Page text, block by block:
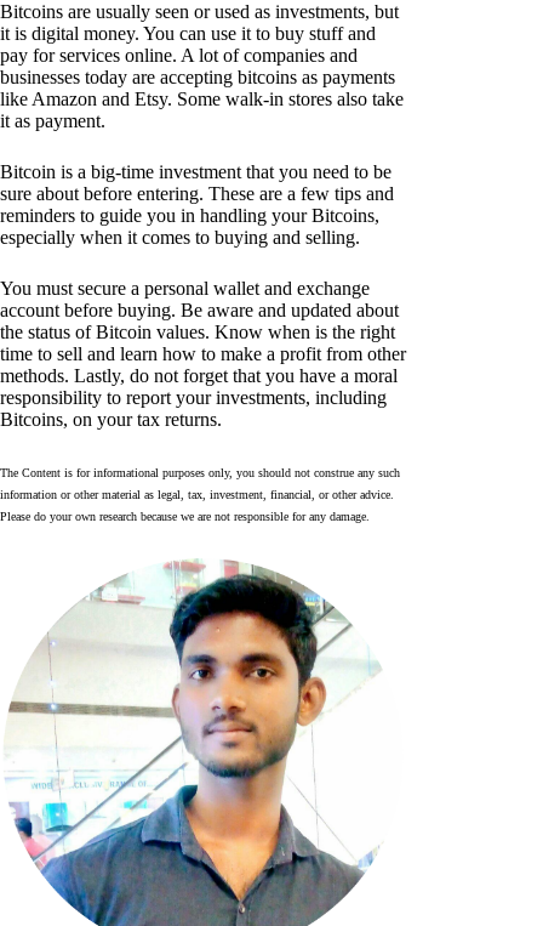
Bitcoins are usually seen or used as investments, but
it is digital money. You can use it to buy stuff and
pay for services online. A lot of companies and
businesses today are accepting bitcoins as payments
like Amazon and Etsy. Some walk-in stores also take
it as payment.
Bitcoin is a big-time investment that you need to be
sure about before entering. These are a few tips and
reminders to guide you in handling your Bitcoins,
especially when it comes to buying and selling.
You must secure a personal wallet and exchange
account before buying. Be aware and updated about
the status of Bitcoin values. Know when is the right
time to sell and learn how to make a profit from other
methods. Lastly, do not forget that you have a moral
responsibility to report your investments, including
Bitcoins, on your tax returns.
The Content is for informational purposes only, you should not construe any such
information or other material as legal, tax, investment, financial, or other advice.
Please do your own research because we are not responsible for any damage.